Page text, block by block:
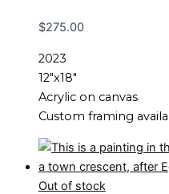
$275.00
2023
12″x18″
Acrylic on canvas
Custom framing
Out of stock